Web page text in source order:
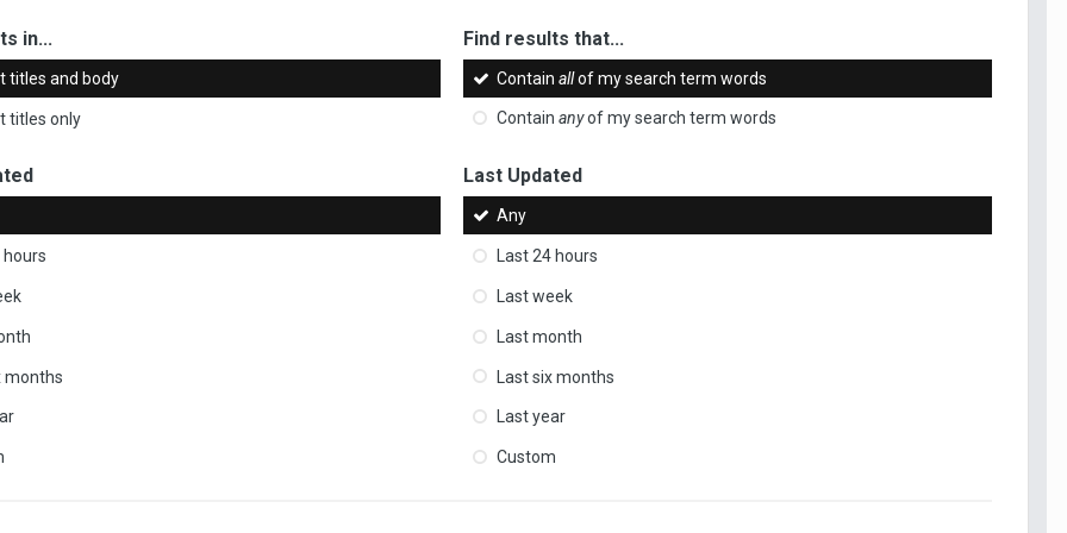
in...
titles and body
titles only
Find results that...
Containallof my search term words
Containanyof my search term words
hours
months
Last Updated
Any
Last 24 hours
Last week
Last month
Last six months
Last year
Custom